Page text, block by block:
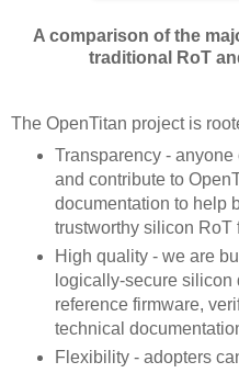
A comparison of the
traditional RoT
The OpenTitan project is
Transparency -
and contribute to
documentation to help
trustworthy silicon RoT
High quality - we are
logically-secure
reference firmware,
technical
Flexibility - adopters